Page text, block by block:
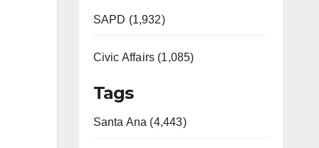
SAPD (1,932)
Civic Affairs (1,085)
Tags
Santa Ana (4,443)